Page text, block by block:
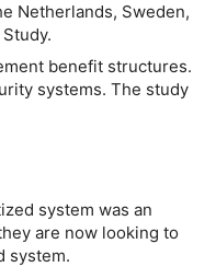
Netherlands, Sweden,
benefit structures.
systems. The study
system was an
are now looking to
system.